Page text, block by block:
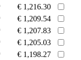
€ 1,216.30
€ 1,209.54
€ 1,207.83
€ 1,205.03
€ 1,198.27